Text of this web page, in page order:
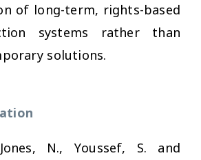
of long-term, rights-based
systems rather than
solutions.
N., Youssef, S. and